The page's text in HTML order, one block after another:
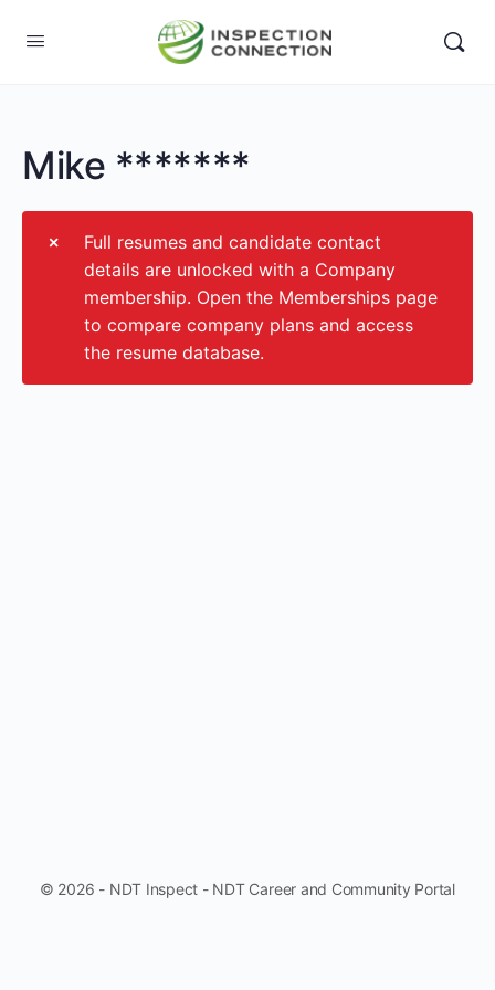
Mike *******
Full resumes and candidate contact
details are unlocked with a Company
membership. Open the Memberships page
to compare company plans and access
the resume database.
© 2026 - NDT Inspect - NDT Career and Community Portal